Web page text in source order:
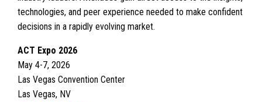
technologies, and peer experience needed to make confident
decisions in a rapidly evolving market.
ACT Expo 2026
May 4-7, 2026
Las Vegas Convention Center
Las Vegas, NV